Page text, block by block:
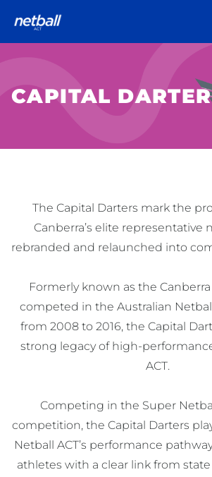
Main
navigation
CAPITAL
The Capital Darters mark the
Canberra’s elite representative
rebranded and relaunched into
Formerly known as the
competed in the Australian
from 2008 to 2016, the Capital
strong legacy of high-
ACT.
Competing in the Super
competition, the Capital Darters
Netball ACT’s performance
athletes with a clear link from